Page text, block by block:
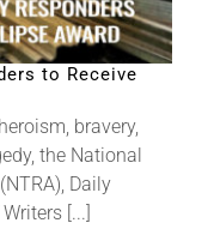
to Receive
bravery,
the National
Daily
[...]